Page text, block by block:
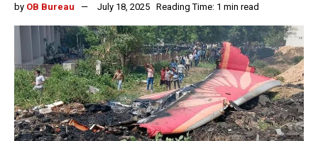
by OB Bureau July 18, 2025 Reading Time: 1 min read